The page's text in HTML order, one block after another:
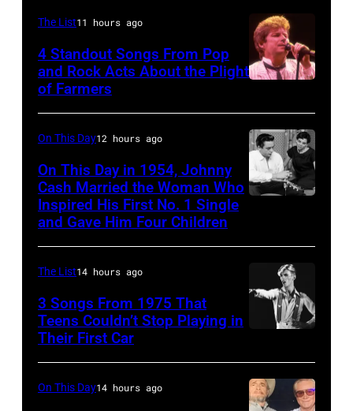
MEXICO
–
OCTOBER
Singer
Steven
Tyler
of
Arena
Ciudad
Mexico
on
Henley
At
The
Poplar
Hoffman
Estates,
3,
The List11 hours ago
4 Standout Songs From Pop
and Rock Acts About the Plight
of Farmers
and
Vivian
Liberto
On This Day12 hours ago
On This Day in 1954, Johnny
Cash Married the Woman Who
Inspired His First No. 1 Single
and Gave Him Four Children
Bowie
Performs
The List14 hours ago
3 Songs From 1975 That
Teens Couldn’t Stop Playing in
Their First Car
On This Day14 hours ago